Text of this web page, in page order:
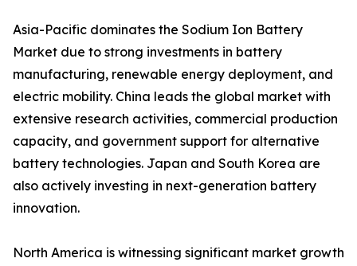
Asia-Pacific dominates the Sodium Ion Battery
Market due to strong investments in battery
manufacturing, renewable energy deployment, and
electric mobility. China leads the global market with
extensive research activities, commercial production
capacity, and government support for alternative
battery technologies. Japan and South Korea are
also actively investing in next-generation battery
innovation.
North America is witnessing significant market growth